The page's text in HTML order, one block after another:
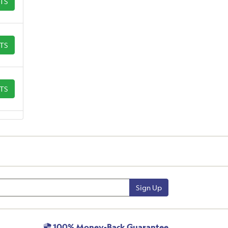
Sign Up